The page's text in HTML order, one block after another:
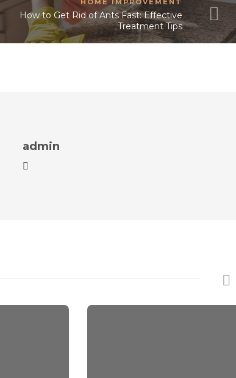
How to Get Rid of Ants Fast: Effective
Treatment Tips
admin